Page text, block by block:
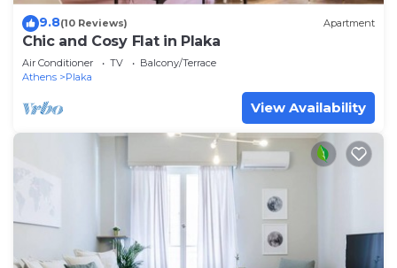
9.8(10 Reviews) Apartment
Chic and Cosy Flat in Plaka
Air Conditioner TV
Balcony/Terrace
Athens
Plaka
View Availability